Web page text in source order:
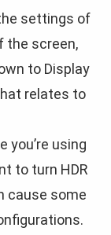
settings of
the screen,
to Display
relates to
you’re using
to turn HDR
cause some